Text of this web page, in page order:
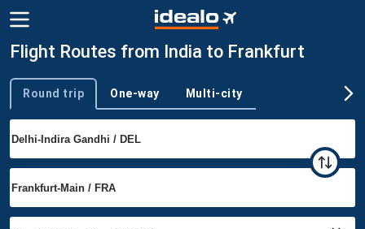
Flight Routes from India to Frankfurt
Trip type
Round trip One-way Multi-city